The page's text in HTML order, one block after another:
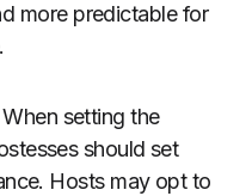
more predictable for
When setting the
should set
Hosts may opt to